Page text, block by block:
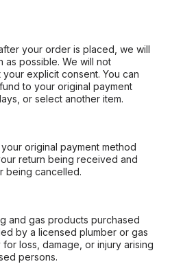
your order is placed, we will
as possible. We will not
explicit consent. You can
to your original payment
or select another item.
original payment method
return being received and
being cancelled.
and gas products purchased
by a licensed plumber or gas
loss, damage, or injury arising
persons.